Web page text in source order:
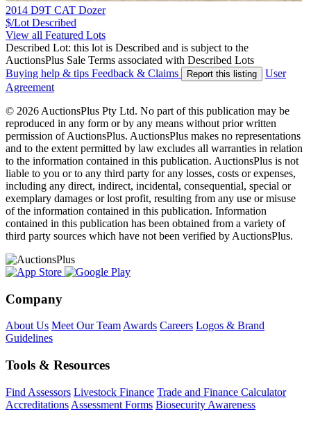
2014 D9T CAT Dozer
$/Lot Described
View all Featured Lots
Described Lot: this lot is Described and is subject to the
AuctionsPlus Sale Terms associated with Described Lots
Buying help & tips Feedback & Claims Report this listing
User
Agreement
© 2026 AuctionsPlus Pty Ltd. No part of this publication may be
reproduced in any form or by any means without prior written
permission of AuctionsPlus. AuctionsPlus makes no representations
and to the extent permitted by law excludes all warranties in relation
to the information contained in this publication. AuctionsPlus is not
liable to you or to any third party for any losses, costs or expenses,
including any direct, indirect, incidental, consequential, special or
exemplary damages or lost profit, resulting from any use or misuse
of the information contained in this publication. Information
contained in this publication has been obtained from a variety of
third party sources which have not been verified by AuctionsPlus.
Company
About Us Meet Our Team Awards Careers Logos & Brand
Guidelines
Tools & Resources
Find Assessors Livestock Finance Trade and Finance Calculator
Accreditations Assessment Forms Biosecurity Awareness